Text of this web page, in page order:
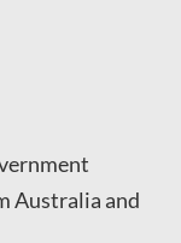
Australia and